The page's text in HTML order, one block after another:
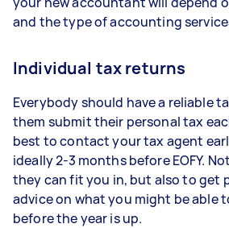
and the type of accounting
Individual tax returns
Everybody should have a reliable
them submit their personal tax
best to contact your tax agent
ideally 2-3 months before EOFY.
they can fit you in, but also to get
advice on what you might be able
before the year is up.